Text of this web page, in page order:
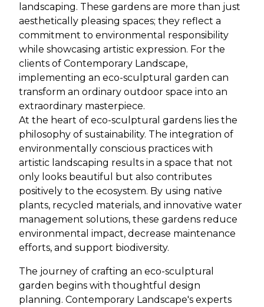
landscaping. These gardens are more than just
aesthetically pleasing spaces; they reflect a
commitment to environmental responsibility
while showcasing artistic expression. For the
clients of Contemporary Landscape,
implementing an eco-sculptural garden can
transform an ordinary outdoor space into an
extraordinary masterpiece.
At the heart of eco-sculptural gardens lies the
philosophy of sustainability. The integration of
environmentally conscious practices with
artistic landscaping results in a space that not
only looks beautiful but also contributes
positively to the ecosystem. By using native
plants, recycled materials, and innovative water
management solutions, these gardens reduce
environmental impact, decrease maintenance
efforts, and support biodiversity.
The journey of crafting an eco-sculptural
garden begins with thoughtful design
planning. Contemporary Landscape's experts